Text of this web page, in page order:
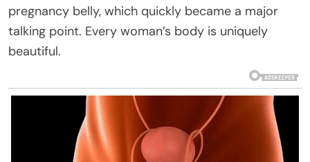
pregnancy belly, which quickly became a major
talking point. Every woman’s body is uniquely
beautiful.